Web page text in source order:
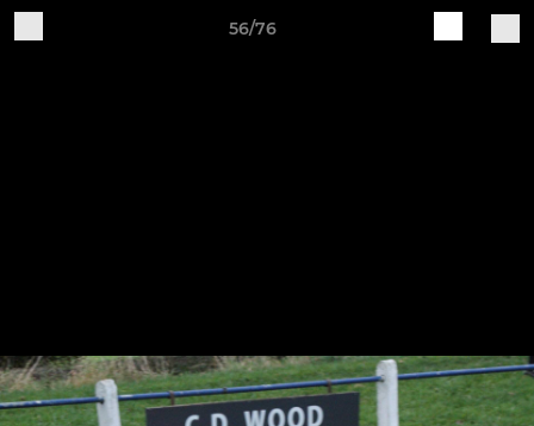
56/76